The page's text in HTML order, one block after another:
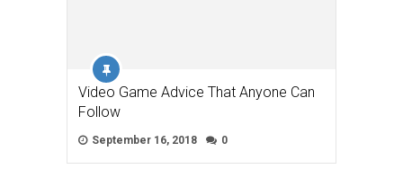
Video Game Advice That Anyone Can
Follow
September 16, 2018 0